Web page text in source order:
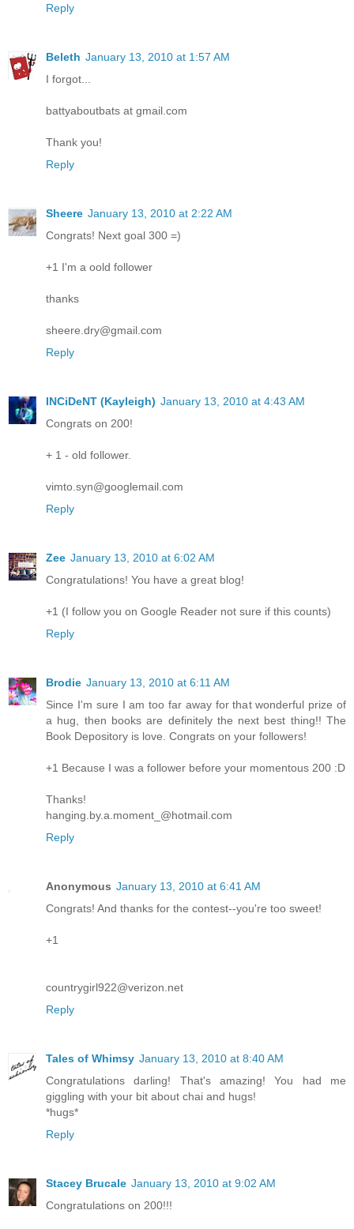
Reply
Beleth January 13, 2010 at 1:57 AM
I forgot...
battyaboutbats at gmail.com
Thank you!
Reply
Sheere January 13, 2010 at 2:22 AM
Congrats! Next goal 300 =)
+1 I'm a oold follower
thanks
sheere.dry@gmail.com
Reply
INCiDeNT (Kayleigh) January 13, 2010 at 4:43 AM
Congrats on 200!
+ 1 - old follower.
vimto.syn@googlemail.com
Reply
Zee January 13, 2010 at 6:02 AM
Congratulations! You have a great blog!
+1 (I follow you on Google Reader not sure if this counts)
Reply
Brodie January 13, 2010 at 6:11 AM
Since I'm sure I am too far away for that wonderful prize of
a hug, then books are definitely the next best thing!! The
Book Depository is love. Congrats on your followers!
+1 Because I was a follower before your momentous 200 :D
Thanks!
hanging.by.a.moment_@hotmail.com
Reply
Anonymous January 13, 2010 at 6:41 AM
Congrats! And thanks for the contest--you're too sweet!
+1
countrygirl922@verizon.net
Reply
Tales of Whimsy January 13, 2010 at 8:40 AM
Congratulations darling! That's amazing! You had me
giggling with your bit about chai and hugs!
*hugs*
Reply
Stacey Brucale January 13, 2010 at 9:02 AM
Congratulations on 200!!!